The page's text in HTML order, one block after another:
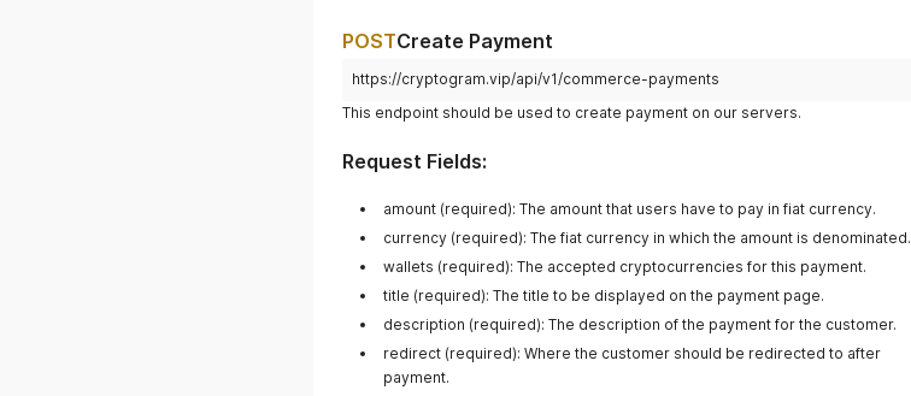
POSTCreate Payment
https://cryptogram.vip/api/v1/commerce-payments
This endpoint should be used to create payment on our servers.
Request Fields:
amount (required): The amount that users have to pay in fiat currency.
currency (required): The fiat currency in which the amount is denominated.
wallets (required): The accepted cryptocurrencies for this payment.
title (required): The title to be displayed on the payment page.
description (required): The description of the payment for the customer.
redirect (required): Where the customer should be redirected to after
payment.